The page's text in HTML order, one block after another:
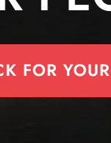
FOR